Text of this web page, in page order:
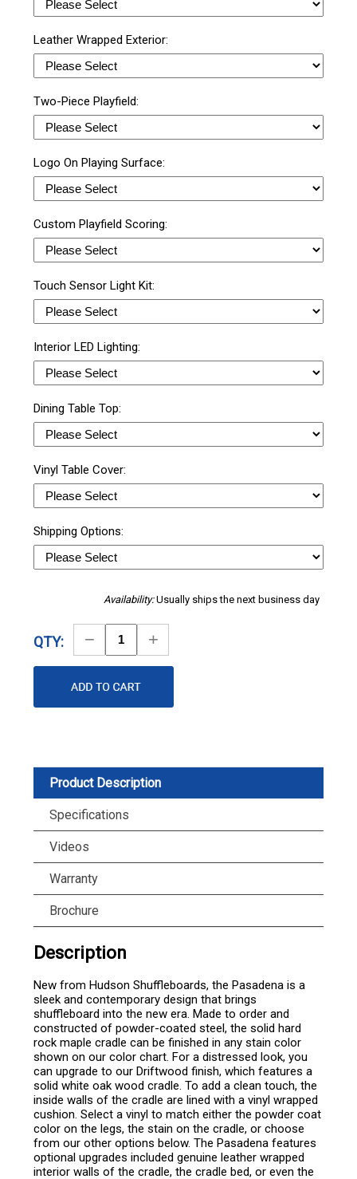
Leather Wrapped Exterior:
Two-Piece Playfield:
Logo On Playing Surface:
Custom Playfield Scoring:
Touch Sensor Light Kit:
Interior LED Lighting:
Dining Table Top:
Vinyl Table Cover:
Shipping Options:
Availability:Usually ships the next business day
QTY:
Decrease
Quantity
Increase
Quantity
Product Description
Specifications
Videos
Warranty
Brochure
Description
New from Hudson Shuffleboards, the Pasadena is a
sleek and contemporary design that brings
shuffleboard into the new era. Made to order and
constructed of powder-coated steel, the solid hard
rock maple cradle can be finished in any stain color
shown on our color chart. For a distressed look, you
can upgrade to our Driftwood finish, which features a
solid white oak wood cradle. To add a clean touch, the
inside walls of the cradle are lined with a vinyl wrapped
cushion. Select a vinyl to match either the powder coat
color on the legs, the stain on the cradle, or choose
from our other options below. The Pasadena features
optional upgrades included genuine leather wrapped
interior walls of the cradle, the cradle bed, or even the